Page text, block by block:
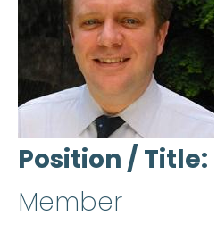
Position / Title
Member